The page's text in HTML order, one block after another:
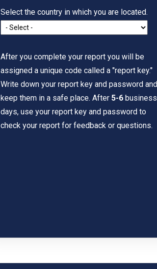
Select the country in which you are located.
After you complete your report you will be
assigned a unique code called a "report key."
Write down your report key and password and
keep them in a safe place. After5-6 business
days, use your report key and password to
check your report for feedback or questions.